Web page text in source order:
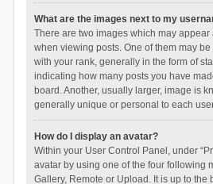
What are the images next to my
There are two images which may
when viewing posts. One of them may
with your rank, generally in the form of
indicating how many posts you have
board. Another, usually larger, image is
generally unique or personal to each
How do I display an avatar?
Within your User Control Panel, under
avatar by using one of the four following
Gallery, Remote or Upload. It is up to the